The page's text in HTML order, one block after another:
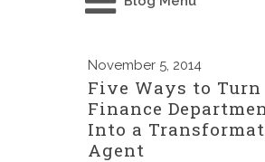
November 5, 2014
Five Ways to Turn
Finance
Into a
Agent